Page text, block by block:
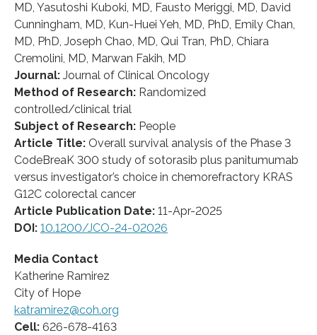
MD, Yasutoshi Kuboki, MD, Fausto Meriggi, MD, David
Cunningham, MD, Kun-Huei Yeh, MD, PhD, Emily Chan,
MD, PhD, Joseph Chao, MD, Qui Tran, PhD, Chiara
Cremolini, MD, Marwan Fakih, MD
Journal: Journal of Clinical Oncology
Method of Research: Randomized
controlled/clinical trial
Subject of Research: People
Article Title: Overall survival analysis of the Phase 3
CodeBreaK 300 study of sotorasib plus panitumumab
versus investigator’s choice in chemorefractory KRAS
G12C colorectal cancer
Article Publication Date: 11-Apr-2025
DOI: 10.1200/JCO-24-02026
Media Contact
Katherine Ramirez
City of Hope
katramirez@coh.org
Cell: 626-678-4163